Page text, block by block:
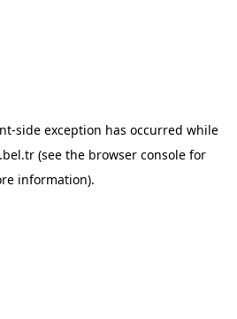
-side exception has occurred while
(see the browser console for
information).